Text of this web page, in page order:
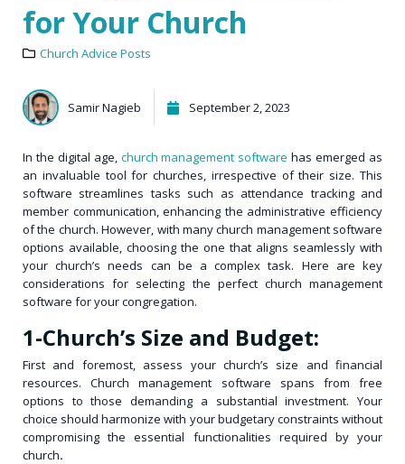
for Your Church
Church Advice Posts
Samir Nagieb September 2, 2023
In the digital age, church management software has emerged as
an invaluable tool for churches, irrespective of their size. This
software streamlines tasks such as attendance tracking and
member communication, enhancing the administrative efficiency
of the church. However, with many church management software
options available, choosing the one that aligns seamlessly with
your church’s needs can be a complex task. Here are key
considerations for selecting the perfect church management
software for your congregation.
1-Church’s Size and Budget:
First and foremost, assess your church’s size and financial
resources. Church management software spans from free
options to those demanding a substantial investment. Your
choice should harmonize with your budgetary constraints without
compromising the essential functionalities required by your
church.